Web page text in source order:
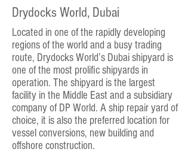
Drydocks World, Dubai
Located in one of the rapidly developing
regions of the world and a busy trading
route, Drydocks World’s Dubai shipyard is
one of the most prolific shipyards in
operation. The shipyard is the largest
facility in the Middle East and a subsidiary
company of DP World. A ship repair yard of
choice, it is also the preferred location for
vessel conversions, new building and
offshore construction.